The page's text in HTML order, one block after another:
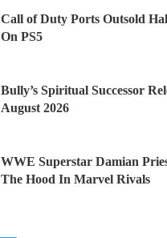
Call of Duty Ports Outsold
On PS5
Bully’s Spiritual Successor
August 2026
WWE Superstar Damian
The Hood In Marvel Rivals